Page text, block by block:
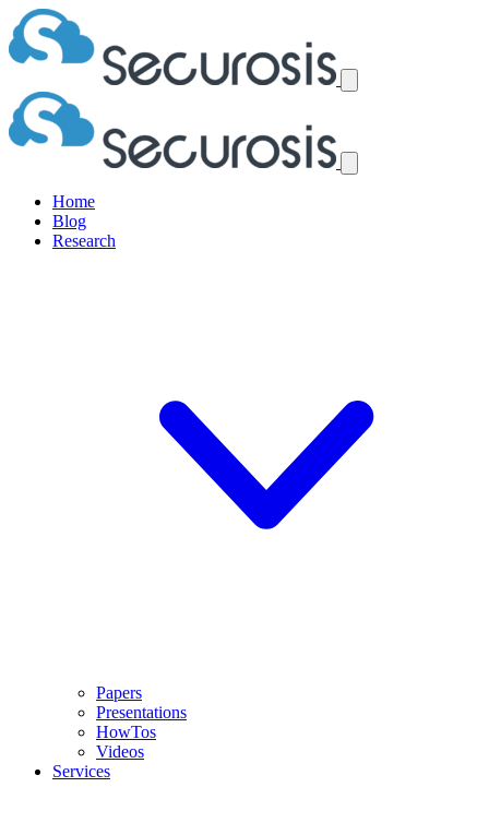
Home
Blog
Research
Papers
Presentations
HowTos
Videos
Services